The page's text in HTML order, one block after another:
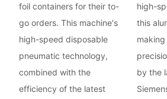
foil containers for their to-
go orders. This machine's
high-speed disposable
pneumatic technology,
combined with the
efficiency of the latest
high-
this
by the